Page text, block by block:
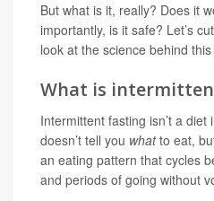
But what is it, really? Does it
importantly, is it safe? Let’s
look at the science behind
What is
Intermittent fasting isn’t a
doesn’t tell you whatto eat,
an eating pattern that cycles
and periods of going without